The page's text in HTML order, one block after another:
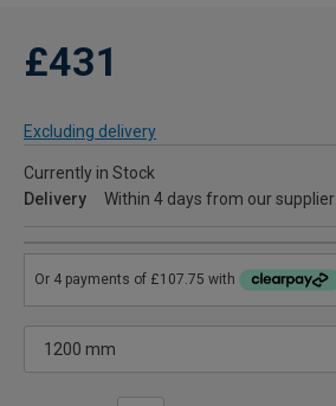
£431
Excluding delivery
Currently in Stock
Delivery
Within 4 days from our supplier